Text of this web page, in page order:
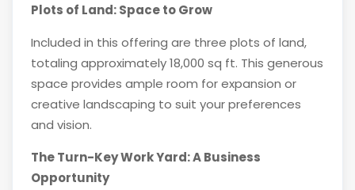
Plots of Land: Space to Grow
Included in this offering are three plots of land,
totaling approximately 18,000 sq ft. This generous
space provides ample room for expansion or
creative landscaping to suit your preferences
and vision.
The Turn-Key Work Yard: A Business
Opportunity